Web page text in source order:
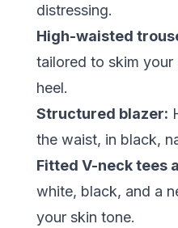
distressing.
High-waisted
tailored to skim
heel.
Structured blazer:
the waist, in black,
Fitted V-neck tees
white, black, and a
your skin tone.